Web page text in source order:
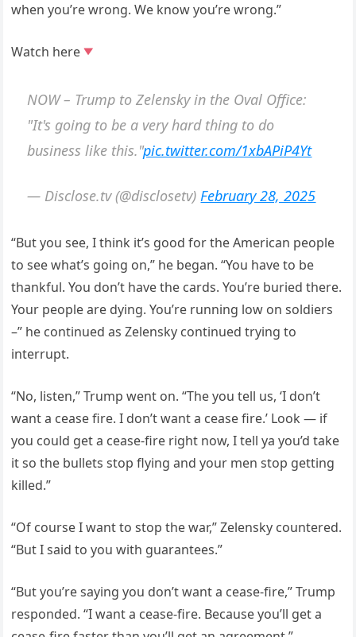
when you’re wrong. We know you’re wrong.”
Watch here
NOW – Trump to Zelensky in the Oval Office:
"It's going to be a very hard thing to do
business like this."pic.twitter.com/1xbAPiP4Yt
— Disclose.tv (@disclosetv)February 28, 2025
“But you see, I think it’s good for the American people
to see what’s going on,” he began. “You have to be
thankful. You don’t have the cards. You’re buried there.
Your people are dying. You’re running low on soldiers
–” he continued as Zelensky continued trying to
interrupt.
“No, listen,” Trump went on. “The you tell us, ‘I don’t
want a cease fire. I don’t want a cease fire.’ Look — if
you could get a cease-fire right now, I tell ya you’d take
it so the bullets stop flying and your men stop getting
killed.”
“Of course I want to stop the war,” Zelensky countered.
“But I said to you with guarantees.”
“But you’re saying you don’t want a cease-fire,” Trump
responded. “I want a cease-fire. Because you’ll get a